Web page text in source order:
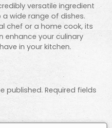
versatile ingredient
wide range of dishes.
chef or a home cook, its
enhance your culinary
in your kitchen.
published. Required fields